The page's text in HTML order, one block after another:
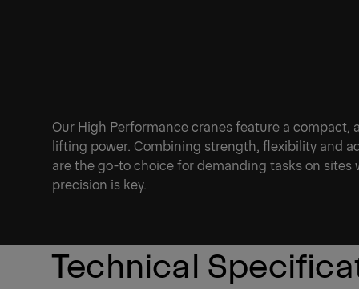
Our High Performance cranes feature a
lifting power. Combining strength, flexibility and
are the go-to choice for demanding tasks on sites
precision is key.
Technical